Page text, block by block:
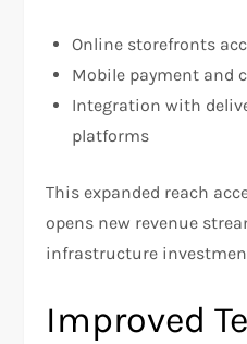
Online storefronts
Mobile payment and
Integration with
platforms
This expanded reach
opens new revenue
infrastructure
Improved